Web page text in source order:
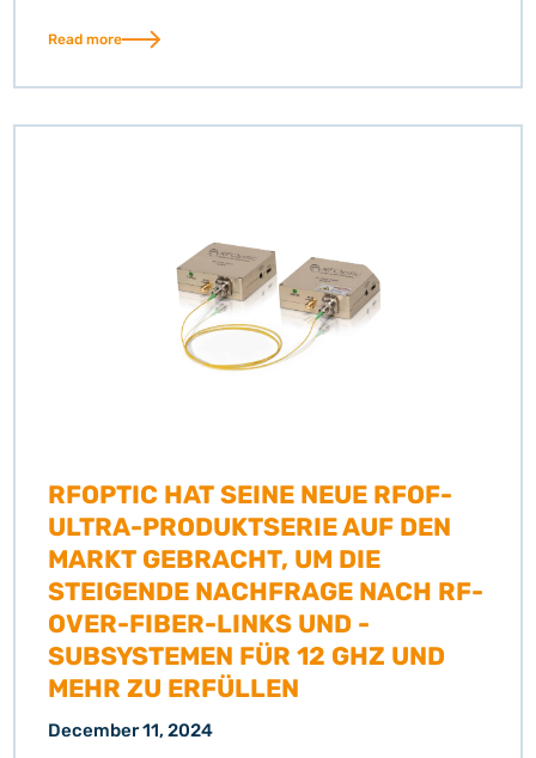
Read more
RFOPTIC HAT SEINE NEUE RFOF-
ULTRA-PRODUKTSERIE AUF DEN
MARKT GEBRACHT, UM DIE
STEIGENDE NACHFRAGE NACH RF-
OVER-FIBER-LINKS UND -
SUBSYSTEMEN FÜR 12 GHZ UND
MEHR ZU ERFÜLLEN
December 11, 2024